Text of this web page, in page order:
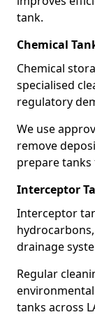
tank.
Chemical
Chemical
specialised
regulatory
We use
remove
prepare
Interceptor
Interceptor
drainage
Regular
tanks across